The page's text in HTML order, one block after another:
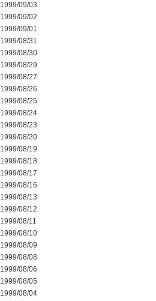
1999/09/03
1999/09/02
1999/09/01
1999/08/31
1999/08/30
1999/08/29
1999/08/27
1999/08/26
1999/08/25
1999/08/24
1999/08/23
1999/08/20
1999/08/19
1999/08/18
1999/08/17
1999/08/16
1999/08/13
1999/08/12
1999/08/11
1999/08/10
1999/08/09
1999/08/08
1999/08/06
1999/08/05
1999/08/04